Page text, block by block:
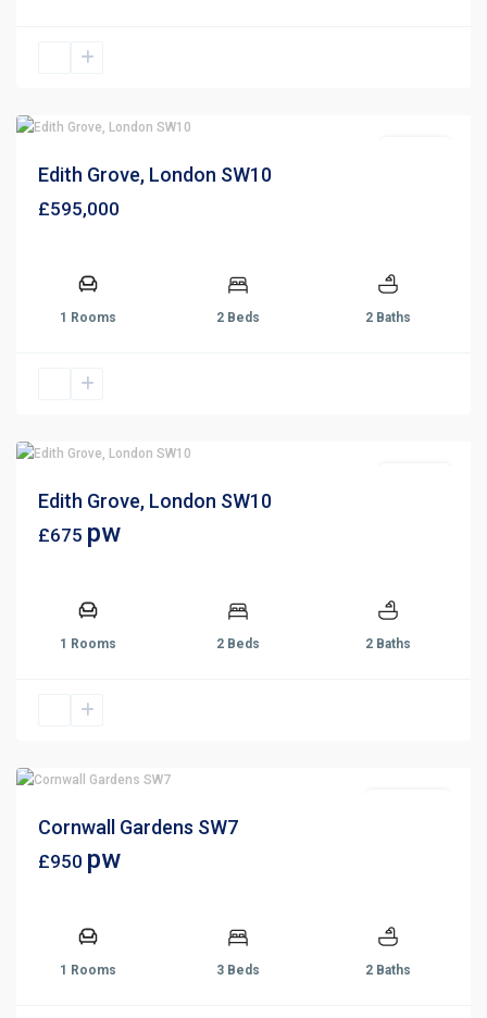
Edith Grove, London SW10
£595,000
1 Rooms 2 Beds 2 Baths
Edith Grove, London SW10
£675 pw
1 Rooms 2 Beds 2 Baths
Cornwall Gardens SW7
£950 pw
1 Rooms 3 Beds 2 Baths